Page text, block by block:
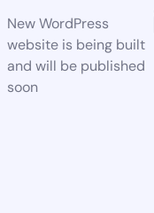
New WordPress
website is being built
and will be published
soon